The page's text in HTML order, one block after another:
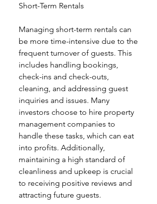
Short-Term Rentals
Managing short-term rentals can
be more time-intensive due to the
frequent turnover of guests. This
includes handling bookings,
check-ins and check-outs,
cleaning, and addressing guest
inquiries and issues. Many
investors choose to hire property
management companies to
handle these tasks, which can eat
into profits. Additionally,
maintaining a high standard of
cleanliness and upkeep is crucial
to receiving positive reviews and
attracting future guests.